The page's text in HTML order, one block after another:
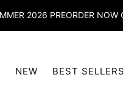
2026 PREORDER
NEW BEST SELLERS